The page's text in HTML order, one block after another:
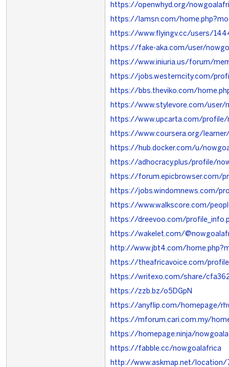
https://openwhyd.org/
https://lamsn.com/
https://www.flyingv.cc/users/
https://fake-aka.com/user/
https://www.iniuria.us/forum/
https://jobs.westerncity.com/
https://bbs.theviko.com/
https://www.stylevore.com/user/
https://www.upcarta.com/profile/
https://www.coursera.org/
https://hub.docker.com/u/
https://adhocracy.plus/profile/
https://forum.epicbrowser.com/
https://jobs.windomnews.com/
https://www.walkscore.com/
https://dreevoo.com/
https://wakelet.com/
http://www.jbt4.com/
https://theafricavoice.com/
https://writexo.com/share/
https://zzb.bz/o5DGpN
https://anyflip.com/homepage/
https://mforum.cari.com.my/
https://homepage.ninja/
https://fabble.cc/nowgoalafrica
http://www.askmap.net/